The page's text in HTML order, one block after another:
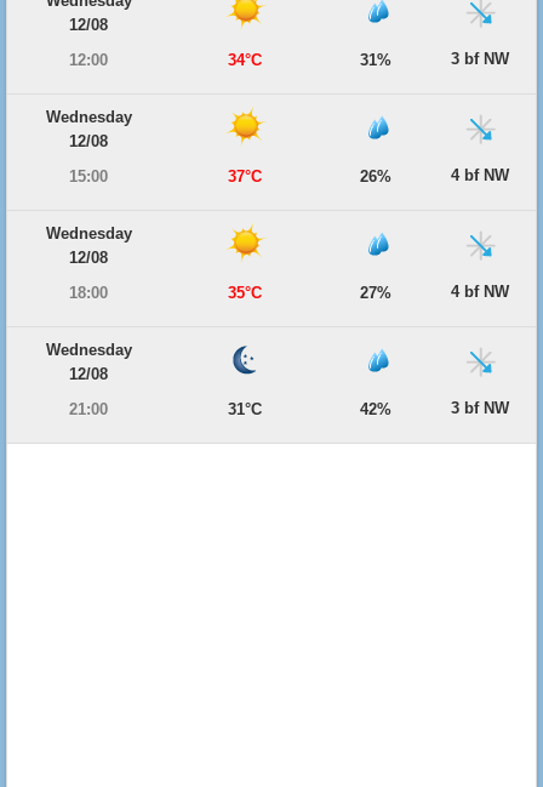
12/08
12:00
34°C 31% 3 bf NW
Wednesday
12/08
15:00
37°C 26% 4 bf NW
Wednesday
12/08
18:00
35°C 27% 4 bf NW
Wednesday
12/08
21:00
31°C 42% 3 bf NW